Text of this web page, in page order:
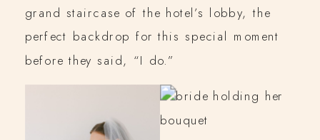
grand staircase of the hotel’s lobby, the
perfect backdrop for this special moment
before they said, “I do.”